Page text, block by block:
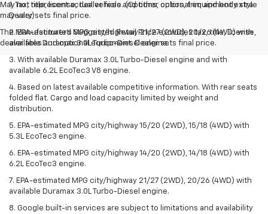
May not represent actual vehicle. (Options, colors, trim and body style
may vary)
The Manufacturer's Suggested Retail Price excludes tax, title, license,
dealer fees and optional equipment. Dealer sets final price.
1. Tax, title, license, dealer fees and other optional equipment extra.
Dealer sets final price.
2. EPA-estimated MPG city/highway 21/27 (2WD), 20/26 (4WD) with
available Duramax 3.0L Turbo-Diesel engine.
3. With available Duramax 3.0L Turbo-Diesel engine and with
available 6.2L EcoTec3 V8 engine.
4. Based on latest available competitive information. With rear seats
folded flat. Cargo and load capacity limited by weight and
distribution.
5. EPA-estimated MPG city/highway 15/20 (2WD), 15/18 (4WD) with
5.3L EcoTec3 engine.
6. EPA-estimated MPG city/highway 14/20 (2WD), 14/18 (4WD) with
6.2L EcoTec3 engine.
7. EPA-estimated MPG city/highway 21/27 (2WD), 20/26 (4WD) with
available Duramax 3.0L Turbo-Diesel engine.
8. Google built-in services are subject to limitations and availability